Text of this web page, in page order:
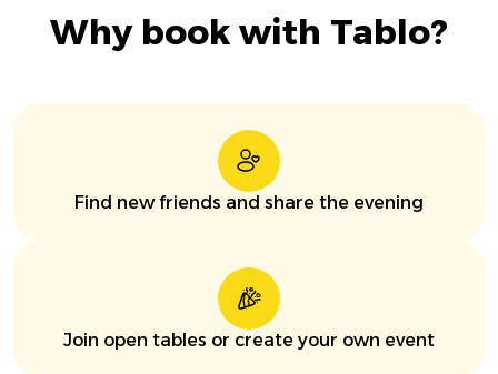
Why book with Tablo?
Find new friends and share the evening
Join open tables or create your own event